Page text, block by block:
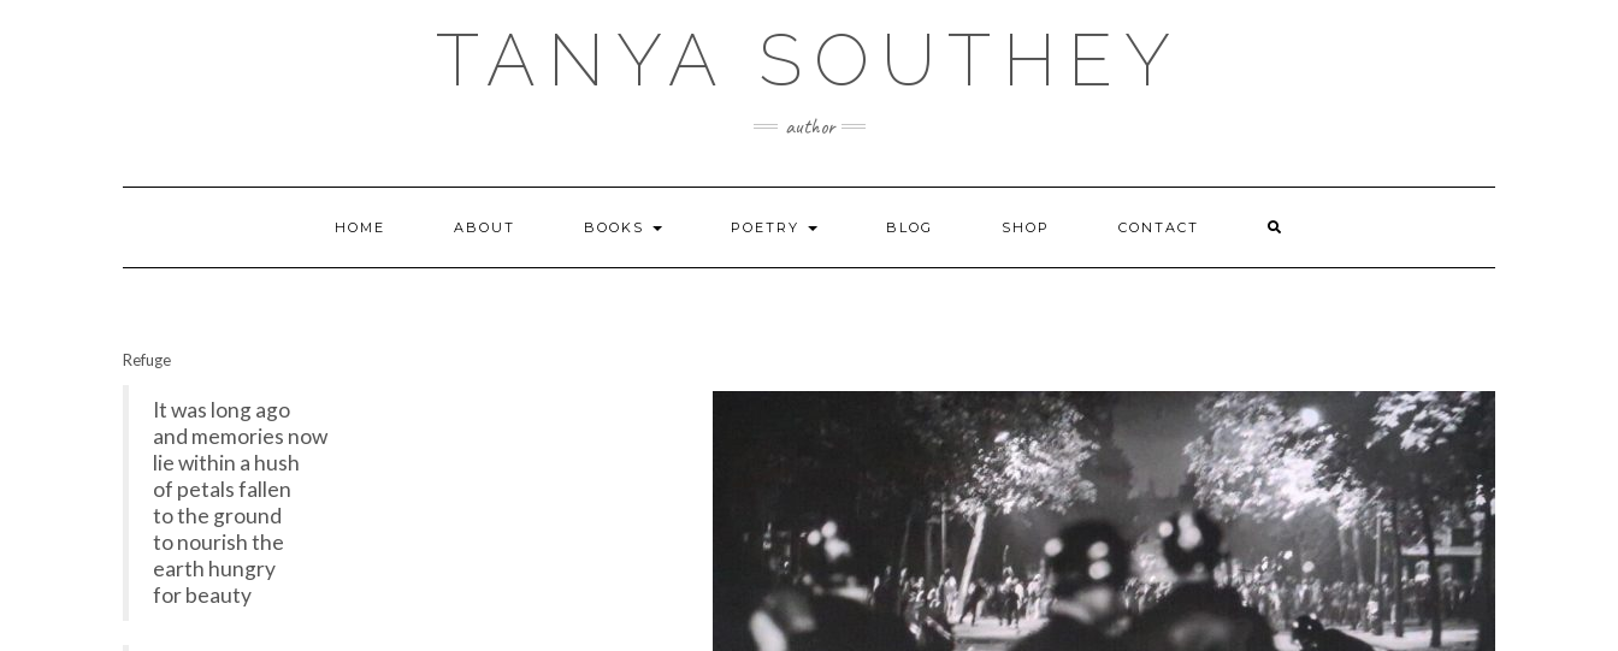
TANYA SOUTHEY
author
HOME ABOUT BOOKS POETRY BLOG SHOP CONTACT
Refuge
It was long ago
and memories now
lie within a hush
of petals fallen
to the ground
to nourish the
earth hungry
for beauty